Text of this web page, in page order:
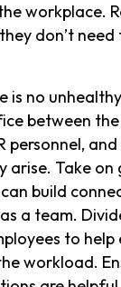
workplace.
don’t
is no
between
personnel,
arise. Take on
build
a team.
to help
workload.